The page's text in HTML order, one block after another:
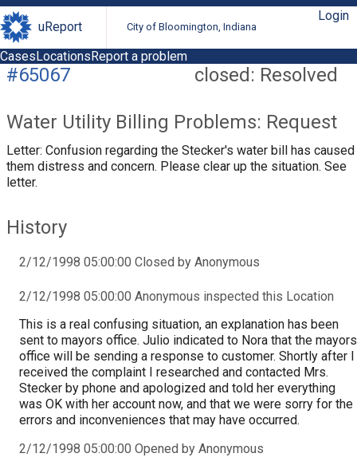
uReport City of Bloomington, Indiana
Login
CasesLocationsReport a problem
closed: Resolved
#65067
Water Utility Billing Problems: Request
Letter: Confusion regarding the Stecker's water bill has caused
them distress and concern. Please clear up the situation. See
letter.
History
2/12/1998 05:00:00 Closed by Anonymous
2/12/1998 05:00:00 Anonymous inspected this Location
This is a real confusing situation, an explanation has been
sent to mayors office. Julio indicated to Nora that the mayors
office will be sending a response to customer. Shortly after I
received the complaint I researched and contacted Mrs.
Stecker by phone and apologized and told her everything
was OK with her account now, and that we were sorry for the
errors and inconveniences that may have occurred.
2/12/1998 05:00:00 Opened by Anonymous